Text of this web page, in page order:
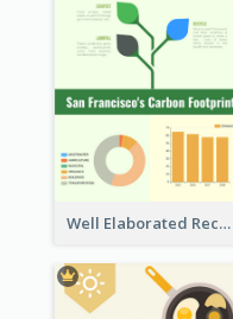
Well Elaborated Recycling Illustration Tips Design Infographic